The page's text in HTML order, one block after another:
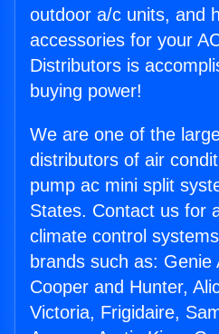
outdoor a/c units, and
accessories for your
Distributors is
buying power!
We are one of the
distributors of air
pump ac mini split
States. Contact us for
climate control
brands such as: Genie
Cooper and Hunter,
Victoria, Frigidaire,